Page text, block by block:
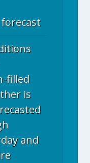
filled
is
and